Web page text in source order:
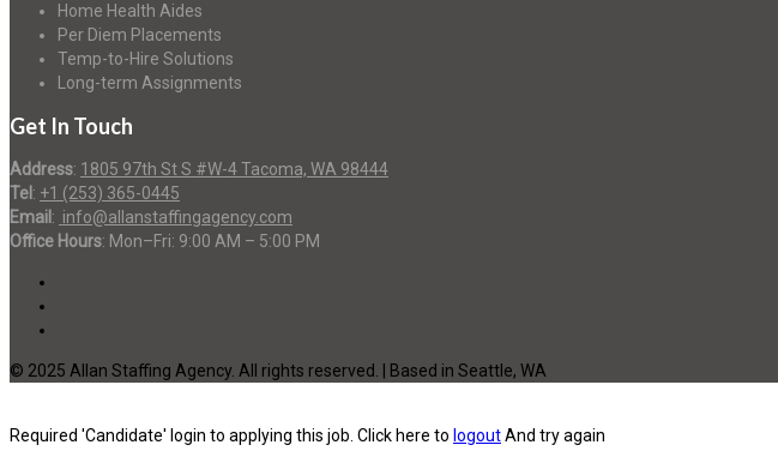
Home Health Aides
Per Diem Placements
Temp-to-Hire Solutions
Long-term Assignments
Get In Touch
Address: 1805 97th St S #W-4 Tacoma, WA 98444
Tel : +1 (253) 365-0445
Email : info@allanstaffingagency.com
Office Hours: Mon–Fri: 9:00 AM – 5:00 PM
© 2025 Allan Staffing Agency. All rights reserved. | Based in Seattle, WA
Required 'Candidate' login to applying this job. Click here to logoutAnd try again